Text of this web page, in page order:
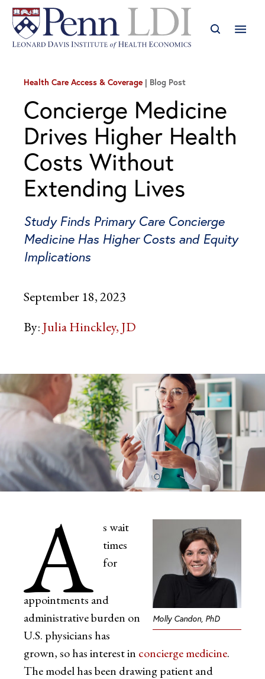
Health Care Access & Coverage Blog Post
Concierge Medicine
Drives Higher Health
Costs Without
Extending Lives
Study Finds Primary Care Concierge
Medicine Has Higher Costs and Equity
Implications
September 18, 2023
By: Julia Hinckley, JD
Molly Candon, PhD
A
s wait
times
for
appointments and
administrative burden on
U.S. physicians has
grown, so has interest in concierge medicine.
The model has been drawing patient and